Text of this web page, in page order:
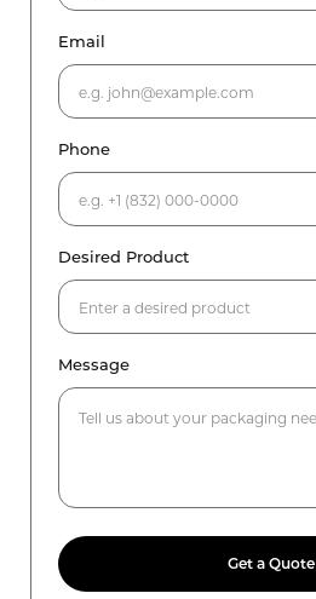
Email
Phone
Desired Product
Message
Get a Quote